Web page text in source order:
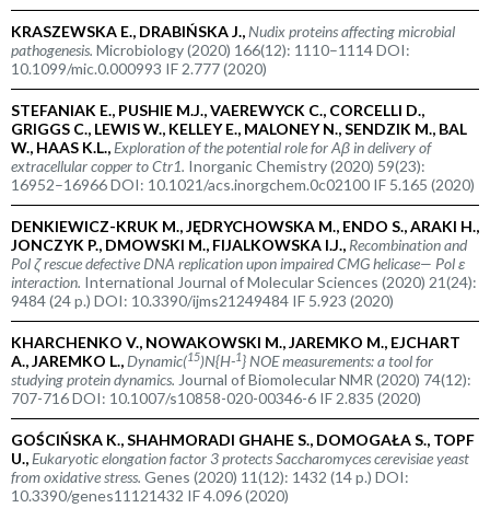
KRASZEWSKA E., DRABIŃSKA J., Nudix proteins affecting microbial
pathogenesis. Microbiology (2020) 166(12): 1110–1114 DOI:
10.1099/mic.0.000993 IF 2.777 (2020)
STEFANIAK E., PUSHIE M.J., VAEREWYCK C., CORCELLI D.,
GRIGGS C., LEWIS W., KELLEY E., MALONEY N., SENDZIK M., BAL
W., HAAS K.L., Exploration of the potential role for Aβ in delivery of
extracellular copper to Ctr1. Inorganic Chemistry (2020) 59(23):
16952–16966 DOI: 10.1021/acs.inorgchem.0c02100 IF 5.165 (2020)
DENKIEWICZ-KRUK M., JĘDRYCHOWSKA M., ENDO S., ARAKI H.,
JONCZYK P., DMOWSKI M., FIJALKOWSKA I.J., Recombination and
Pol ζ rescue defective DNA replication upon impaired CMG helicase— Pol ε
interaction. International Journal of Molecular Sciences (2020) 21(24):
9484 (24 p.) DOI: 10.3390/ijms21249484 IF 5.923 (2020)
KHARCHENKO V., NOWAKOWSKI M., JAREMKO M., EJCHART
A., JAREMKO L., Dynamic(15)N{H-1} NOE measurements: a tool for
studying protein dynamics. Journal of Biomolecular NMR (2020) 74(12):
707-716 DOI: 10.1007/s10858-020-00346-6 IF 2.835 (2020)
GOŚCIŃSKA K., SHAHMORADI GHAHE S., DOMOGAŁA S., TOPF
U., Eukaryotic elongation factor 3 protectsSaccharomyces cerevisiaeyeast
from oxidative stress. Genes (2020) 11(12): 1432 (14 p.) DOI:
10.3390/genes11121432 IF 4.096 (2020)